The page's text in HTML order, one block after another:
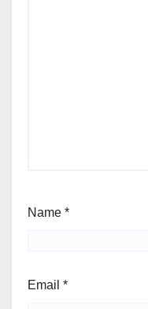
Name *
Email *